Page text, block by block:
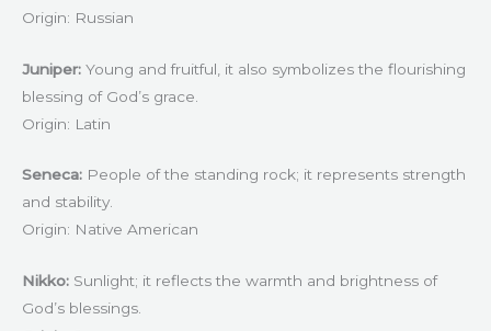
Origin: Russian
Juniper: Young and fruitful, it also symbolizes the flourishing
blessing of God’s grace.
Origin: Latin
Seneca: People of the standing rock; it represents strength
and stability.
Origin: Native American
Nikko: Sunlight; it reflects the warmth and brightness of
God’s blessings.